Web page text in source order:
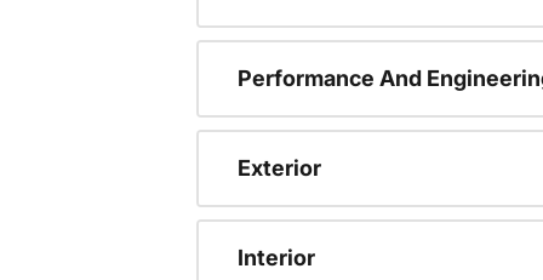
Performance And
Exterior
Interior